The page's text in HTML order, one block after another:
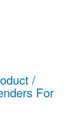
/
For